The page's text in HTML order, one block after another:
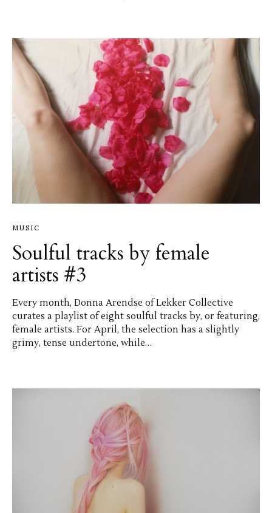
MUSIC
Soulful tracks by female
artists #3
Every month, Donna Arendse of Lekker Collective
curates a playlist of eight soulful tracks by, or featuring,
female artists. For April, the selection has a slightly
grimy, tense undertone, while…